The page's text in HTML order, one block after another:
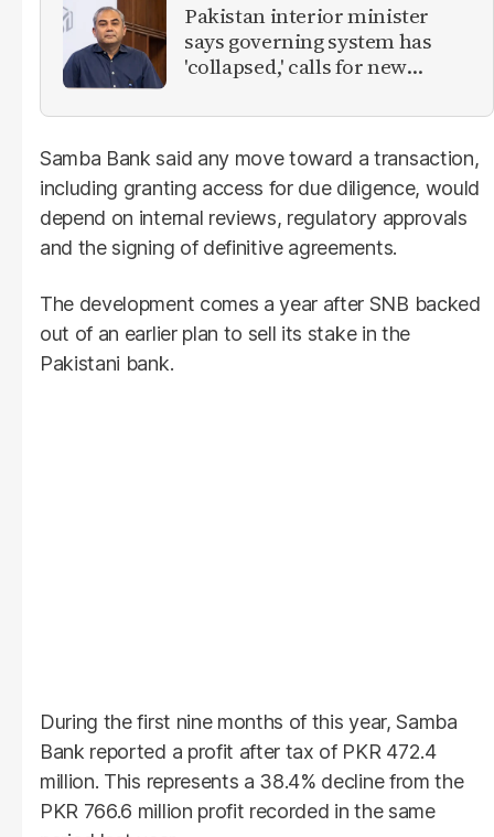
Pakistan interior minister
says governing system has
'collapsed,' calls for new
Samba Bank said any move toward a transaction,
including granting access for due diligence, would
depend on internal reviews, regulatory approvals
and the signing of definitive agreements.
The development comes a year after SNB backed
out of an earlier plan to sell its stake in the
Pakistani bank.
During the first nine months of this year, Samba
Bank reported a profit after tax of PKR 472.4
million. This represents a 38.4% decline from the
PKR 766.6 million profit recorded in the same